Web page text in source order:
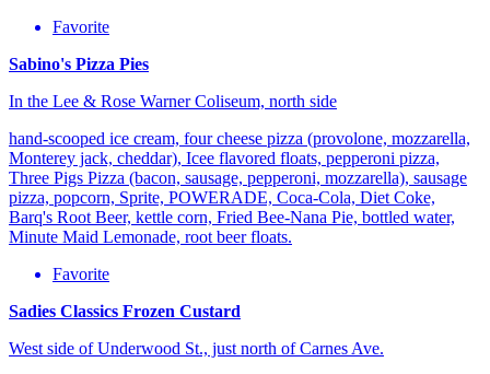
Favorite
Sabino's Pizza Pies
In the Lee & Rose Warner Coliseum, north side
hand-scooped ice cream, four cheese pizza (provolone, mozzarella,
Monterey jack, cheddar), Icee flavored floats, pepperoni pizza,
Three Pigs Pizza (bacon, sausage, pepperoni, mozzarella), sausage
pizza, popcorn, Sprite, POWERADE, Coca-Cola, Diet Coke,
Barq's Root Beer, kettle corn, Fried Bee-Nana Pie, bottled water,
Minute Maid Lemonade, root beer floats.
Favorite
Sadies Classics Frozen Custard
West side of Underwood St., just north of Carnes Ave.